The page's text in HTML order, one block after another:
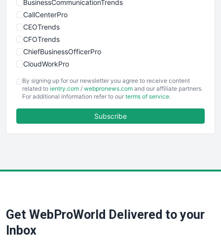
BusinessCommunicationTrends
CallCenterPro
CEOTrends
CFOTrends
ChiefBusinessOfficerPro
CloudWorkPro
EmployeeExperiencePro
ENTBusinessNews
FinancePro
SaaSPro
SalesTechPro
By signing up for our newsletter you agree to receive content
related to ientry.com / webpronews.com and our affiliate partners.
For additional information refer to our terms of service.
Subscribe
Get WebProWorld Delivered to your
Inbox